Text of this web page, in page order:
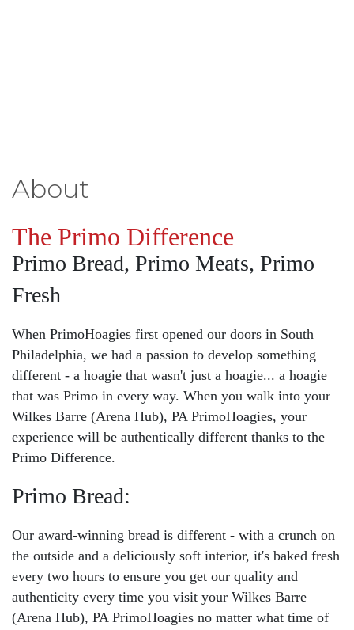
About
The Primo Difference
Primo Bread, Primo Meats, Primo
Fresh
When PrimoHoagies first opened our doors in South
Philadelphia, we had a passion to develop something
different - a hoagie that wasn't just a hoagie... a hoagie
that was Primo in every way. When you walk into your
Wilkes Barre (Arena Hub), PA PrimoHoagies, your
experience will be authentically different thanks to the
Primo Difference.
Primo Bread:
Our award-winning bread is different - with a crunch on
the outside and a deliciously soft interior, it's baked fresh
every two hours to ensure you get our quality and
authenticity every time you visit your Wilkes Barre
(Arena Hub), PA PrimoHoagies no matter what time of